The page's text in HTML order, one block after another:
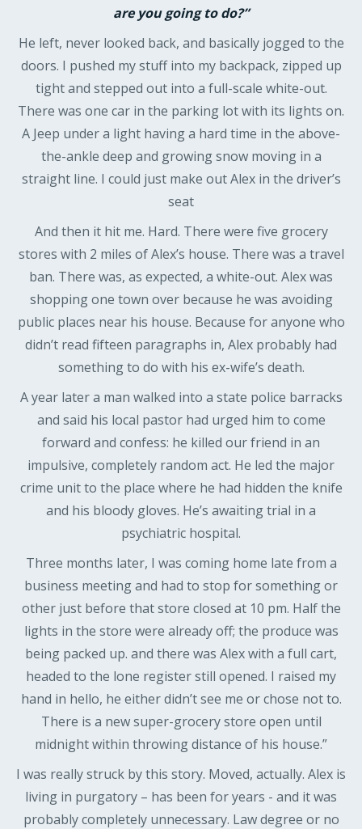
are you going to do?”
He left, never looked back, and basically jogged to the
doors. I pushed my stuff into my backpack, zipped up
tight and stepped out into a full-scale white-out.
There was one car in the parking lot with its lights on.
A Jeep under a light having a hard time in the above-
the-ankle deep and growing snow moving in a
straight line. I could just make out Alex in the driver’s
seat
And then it hit me. Hard. There were five grocery
stores with 2 miles of Alex’s house. There was a travel
ban. There was, as expected, a white-out. Alex was
shopping one town over because he was avoiding
public places near his house. Because for anyone who
didn’t read fifteen paragraphs in, Alex probably had
something to do with his ex-wife’s death.
A year later a man walked into a state police barracks
and said his local pastor had urged him to come
forward and confess: he killed our friend in an
impulsive, completely random act. He led the major
crime unit to the place where he had hidden the knife
and his bloody gloves. He’s awaiting trial in a
psychiatric hospital.
Three months later, I was coming home late from a
business meeting and had to stop for something or
other just before that store closed at 10 pm. Half the
lights in the store were already off; the produce was
being packed up. and there was Alex with a full cart,
headed to the lone register still opened. I raised my
hand in hello, he either didn’t see me or chose not to.
There is a new super-grocery store open until
midnight within throwing distance of his house.”
I was really struck by this story. Moved, actually. Alex is
living in purgatory – has been for years - and it was
probably completely unnecessary. Law degree or no